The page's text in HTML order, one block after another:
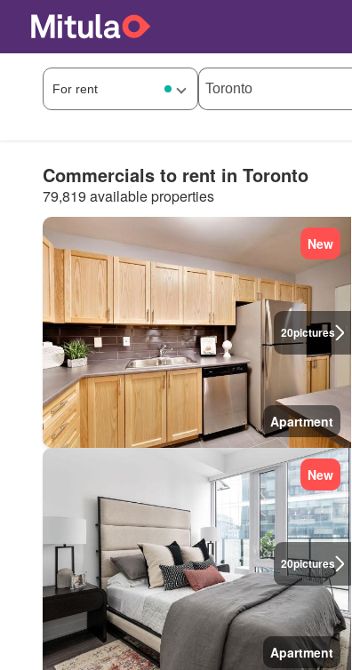
Commercials to rent in Toronto
79,819 available properties
20pictures
New
Apartment
20pictures
New
Apartment